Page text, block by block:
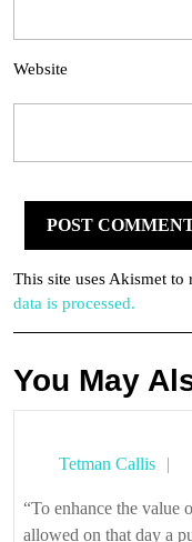
Website
This site uses Akismet to
data is processed.
You May
Tetman Callis
“To enhance the value
allowed on that day a